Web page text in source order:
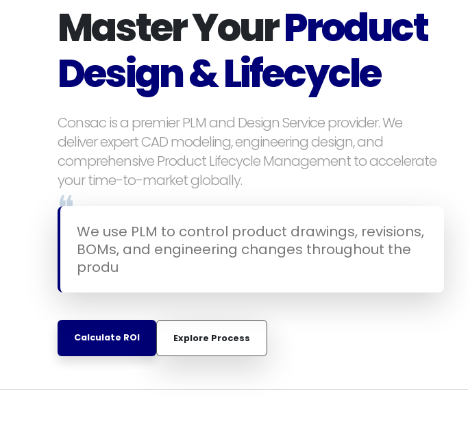
Master YourProduct
Design & Lifecycle
Consac is a premier PLM and Design Service provider. We
deliver expert CAD modeling, engineering design, and
comprehensive Product Lifecycle Management to accelerate
your time-to-market globally.
❝
We use PLM to control product drawings, revisions,
BOMs, and engineering changes throughout the
product lifecycle.
Calculate ROI Explore Process